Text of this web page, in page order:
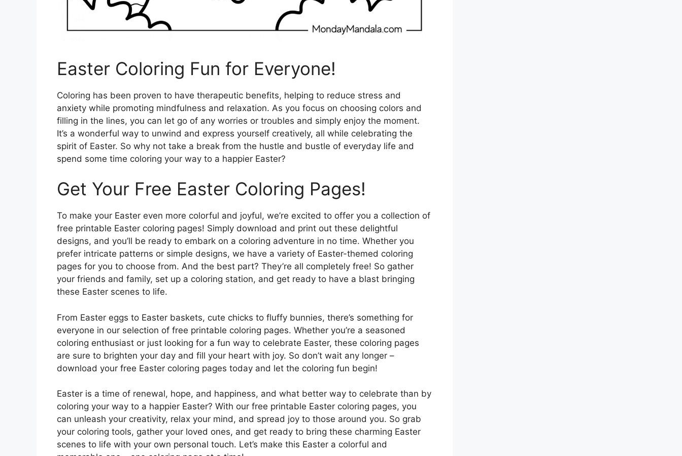
Easter Coloring Fun for Everyone!
Coloring has been proven to have therapeutic benefits, helping to reduce stress and
anxiety while promoting mindfulness and relaxation. As you focus on choosing colors and
filling in the lines, you can let go of any worries or troubles and simply enjoy the moment.
It’s a wonderful way to unwind and express yourself creatively, all while celebrating the
spirit of Easter. So why not take a break from the hustle and bustle of everyday life and
spend some time coloring your way to a happier Easter?
Get Your Free Easter Coloring Pages!
To make your Easter even more colorful and joyful, we’re excited to offer you a collection of
free printable Easter coloring pages! Simply download and print out these delightful
designs, and you’ll be ready to embark on a coloring adventure in no time. Whether you
prefer intricate patterns or simple designs, we have a variety of Easter-themed coloring
pages for you to choose from. And the best part? They’re all completely free! So gather
your friends and family, set up a coloring station, and get ready to have a blast bringing
these Easter scenes to life.
From Easter eggs to Easter baskets, cute chicks to fluffy bunnies, there’s something for
everyone in our selection of free printable coloring pages. Whether you’re a seasoned
coloring enthusiast or just looking for a fun way to celebrate Easter, these coloring pages
are sure to brighten your day and fill your heart with joy. So don’t wait any longer –
download your free Easter coloring pages today and let the coloring fun begin!
Easter is a time of renewal, hope, and happiness, and what better way to celebrate than by
coloring your way to a happier Easter? With our free printable Easter coloring pages, you
can unleash your creativity, relax your mind, and spread joy to those around you. So grab
your coloring tools, gather your loved ones, and get ready to bring these charming Easter
scenes to life with your own personal touch. Let’s make this Easter a colorful and